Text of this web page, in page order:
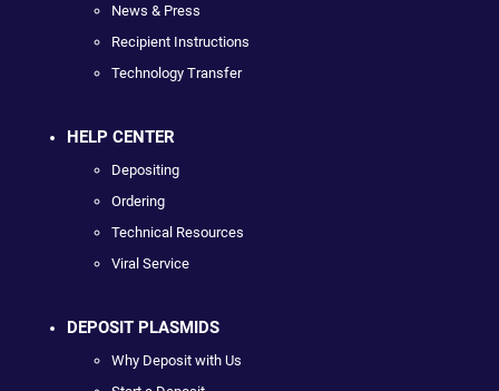
News & Press
Recipient Instructions
Technology Transfer
HELP CENTER
Depositing
Ordering
Technical Resources
Viral Service
DEPOSIT PLASMIDS
Why Deposit with Us